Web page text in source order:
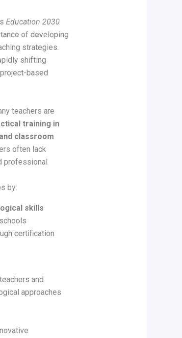
Education 2030
of developing
strategies.
shifting
based
teachers are
training in
classroom
often lack
professional
by:
skills
certification
and
approaches